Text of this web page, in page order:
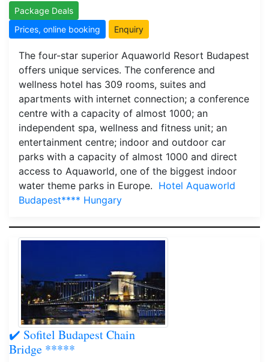
Package Deals
Prices, online booking
Enquiry
The four-star superior Aquaworld Resort Budapest
offers unique services. The conference and
wellness hotel has 309 rooms, suites and
apartments with internet connection; a conference
centre with a capacity of almost 1000; an
independent spa, wellness and fitness unit; an
entertainment centre; indoor and outdoor car
parks with a capacity of almost 1000 and direct
access to Aquaworld, one of the biggest indoor
water theme parks in Europe. Hotel Aquaworld
Budapest**** Hungary
✔️ Sofitel Budapest Chain
Bridge *****